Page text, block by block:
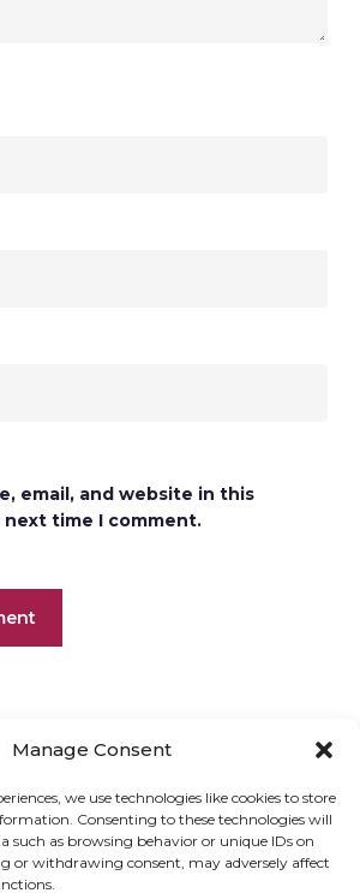
Manage Consent
we use technologies like cookies to store
Consenting to these technologies will
such as browsing behavior or unique IDs on
or withdrawing consent, may adversely affect
email, and website in this
time I comment.
SHOP
GIFT VOUCHER